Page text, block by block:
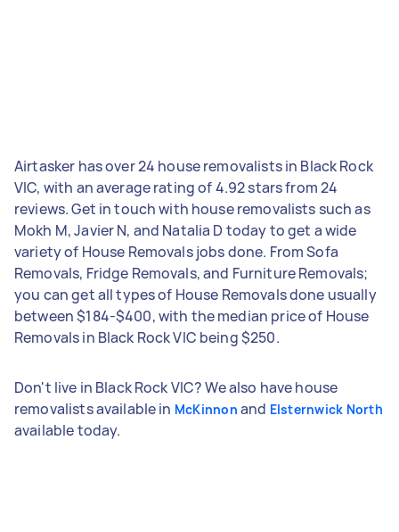
Airtasker has over 24 house removalists in Black Rock
VIC, with an average rating of 4.92 stars from 24
reviews. Get in touch with house removalists such as
Mokh M, Javier N, and Natalia D today to get a wide
variety of House Removals jobs done. From Sofa
Removals, Fridge Removals, and Furniture Removals;
you can get all types of House Removals done usually
between $184-$400, with the median price of House
Removals in Black Rock VIC being $250.
Don't live in Black Rock VIC? We also have house
removalists available in McKinnon and Elsternwick North
available today.